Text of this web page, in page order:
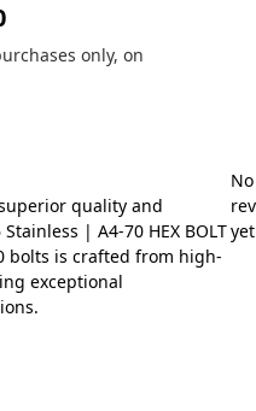
only, on
quality and
| A4-70 HEX BOLT
bolts is crafted from high-
exceptional
No
yet